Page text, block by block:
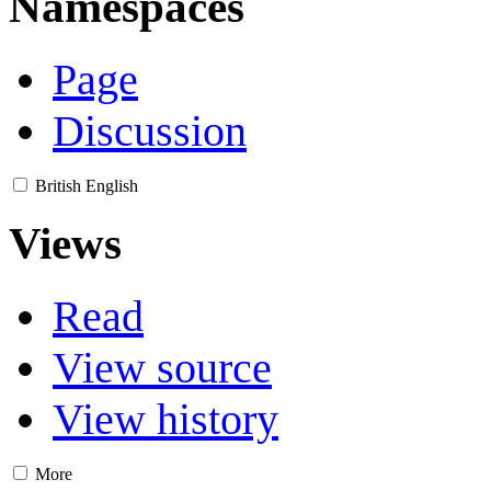
Page
Discussion
British English
Views
Read
View source
View history
More